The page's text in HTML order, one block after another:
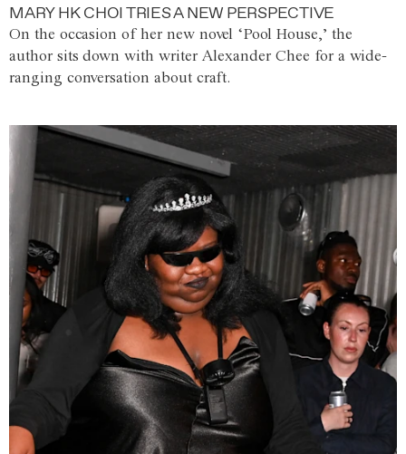
MARY HK CHOI TRIES A NEW PERSPECTIVE
On the occasion of her new novel ‘Pool House,’ the
author sits down with writer Alexander Chee for a wide-
ranging conversation about craft.